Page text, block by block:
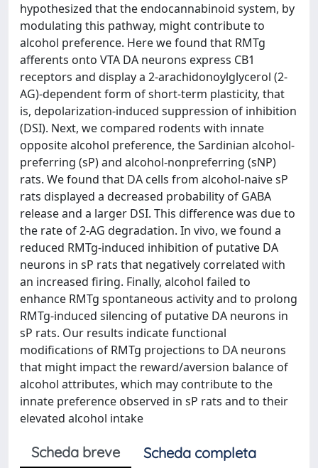
hypothesized that the endocannabinoid system, by
modulating this pathway, might contribute to
alcohol preference. Here we found that RMTg
afferents onto VTA DA neurons express CB1
receptors and display a 2-arachidonoylglycerol (2-
AG)-dependent form of short-term plasticity, that
is, depolarization-induced suppression of inhibition
(DSI). Next, we compared rodents with innate
opposite alcohol preference, the Sardinian alcohol-
preferring (sP) and alcohol-nonpreferring (sNP)
rats. We found that DA cells from alcohol-naive sP
rats displayed a decreased probability of GABA
release and a larger DSI. This difference was due to
the rate of 2-AG degradation. In vivo, we found a
reduced RMTg-induced inhibition of putative DA
neurons in sP rats that negatively correlated with
an increased firing. Finally, alcohol failed to
enhance RMTg spontaneous activity and to prolong
RMTg-induced silencing of putative DA neurons in
sP rats. Our results indicate functional
modifications of RMTg projections to DA neurons
that might impact the reward/aversion balance of
alcohol attributes, which may contribute to the
innate preference observed in sP rats and to their
elevated alcohol intake
Scheda breve
Scheda completa